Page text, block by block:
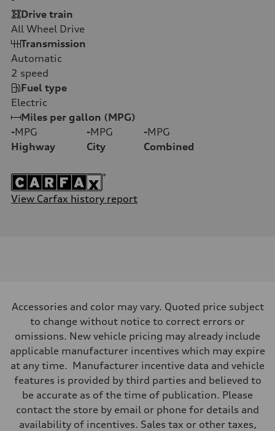
Drive train
All Wheel Drive
Transmission
Automatic
2 speed
Fuel type
Electric
Miles per gallon (MPG)
-MPG
Highway
-MPG
City
-MPG
Combined
View Carfax history report
Accessories and color may vary. Quoted price subject
to change without notice to correct errors or
omissions. New vehicle pricing may already include
applicable manufacturer incentives which may expire
at any time. Manufacturer incentive data and vehicle
features is provided by third parties and believed to
be accurate as of the time of publication. Please
contact the store by email or phone for details and
availability of incentives. Sales tax or other taxes,